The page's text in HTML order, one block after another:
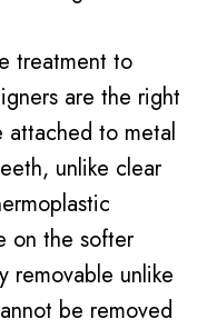
treatment to
are the right
attached to metal
unlike clear
on the softer
removable unlike
be removed